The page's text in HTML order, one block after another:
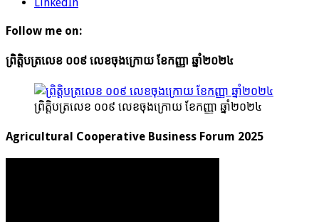
Follow me on:
ព្រិត្តិបត្រលេខ ០០៩ លេខចុងក្រោយ ខែកញ្ញា ឆ្នាំ២០២៤
ព្រិត្តិបត្រលេខ ០០៩ លេខចុងក្រោយ ខែកញ្ញា ឆ្នាំ២០២៤
Agricultural Cooperative Business Forum 2025